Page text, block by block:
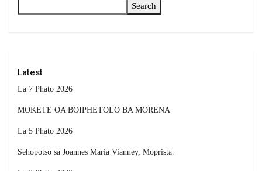
Search
Latest
La 7 Phato 2026
MOKETE OA BOIPHETOLO BA MORENA
La 5 Phato 2026
Sehopotso sa Joannes Maria Vianney, Moprista.